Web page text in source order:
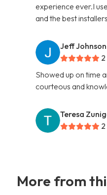
experience ever.I
and the best
Jeff Johnson
Showed up on time
courteous and
Teresa
More from